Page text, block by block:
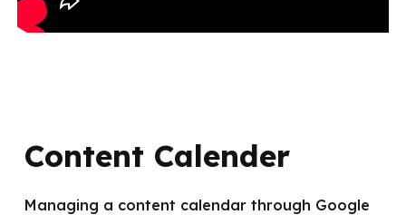
Content Calender
Managing a content calendar through Google